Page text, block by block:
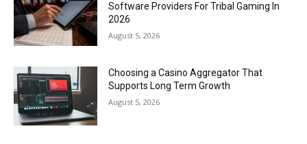
Software Providers For Tribal Gaming In
2026
August 5, 2026
Choosing a Casino Aggregator That
Supports Long Term Growth
August 5, 2026